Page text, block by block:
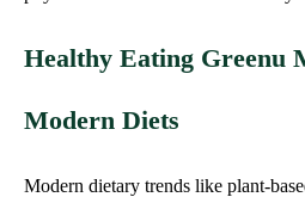
Healthy Eating Greenu
Modern Diets
Modern dietary trends like plant-